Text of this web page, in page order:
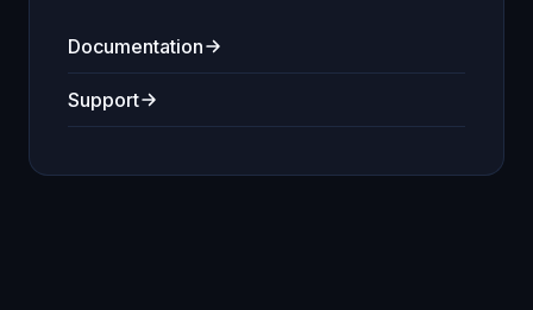
Documentation
Support